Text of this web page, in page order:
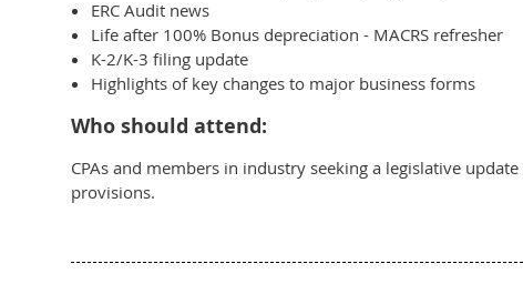
ERC Audit news
Life after 100% Bonus depreciation - MACRS refresher
K-2/K-3 filing update
Highlights of key changes to major business forms
Who should attend:
CPAs and members in industry seeking a legislative
provisions.